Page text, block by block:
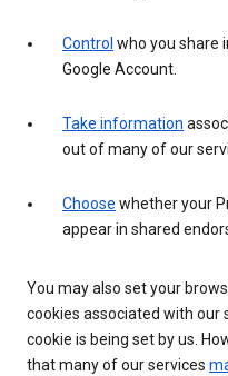
Control who you share
Google Account.
Take information
out of many of our
Choose whether your
appear in shared
You may also set your
cookies associated with our
cookie is being set by us.
that many of our services